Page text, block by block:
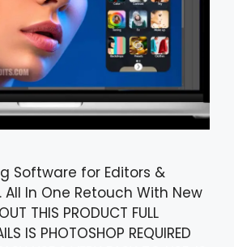
Software for Editors &
In One Retouch With New
THIS PRODUCT FULL
IS PHOTOSHOP REQUIRED